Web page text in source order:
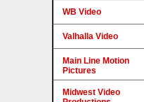
WB Video
Valhalla Video
Main Line Motion
Pictures
Midwest Video